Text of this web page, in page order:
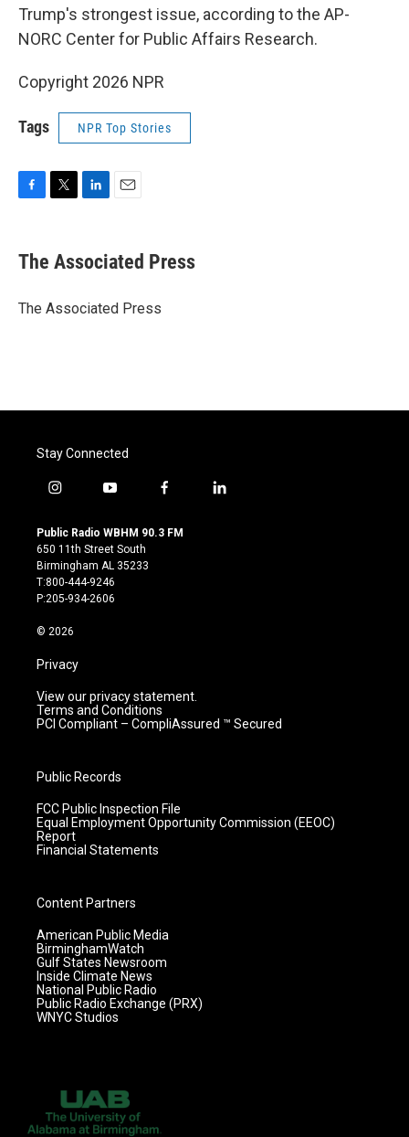
Trump's strongest issue, according to the AP-
NORC Center for Public Affairs Research.
Copyright 2026 NPR
Tags NPR Top Stories
e
b
o
t
r
k
e
I
i
l
The Associated Press
The Associated Press
Stay Connected
i
s
t
a
g
r
m
y
u
t
u
b
e
f
c
l
Public Radio WBHM 90.3 FM
650 11th Street South
Birmingham AL 35233
T:800-444-9246
P:205-934-2606
© 2026
Privacy
View our privacy statement.
Terms and Conditions
PCI Compliant – CompliAssured ™ Secured
Public Records
FCC Public Inspection File
Equal Employment Opportunity Commission (EEOC)
Report
Financial Statements
Content Partners
American Public Media
BirminghamWatch
Gulf States Newsroom
Inside Climate News
National Public Radio
Public Radio Exchange (PRX)
WNYC Studios